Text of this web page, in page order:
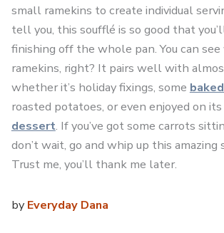
small ramekins to create individual
tell you, this soufflé is so good that
finishing off the whole pan. You can
ramekins, right? It pairs well with
whether it’s holiday fixings, some
roasted potatoes, or even enjoyed on
dessert. If you’ve got some carrots
don’t wait, go and whip up this amazing
Trust me, you’ll thank me later.
by Everyday Dana